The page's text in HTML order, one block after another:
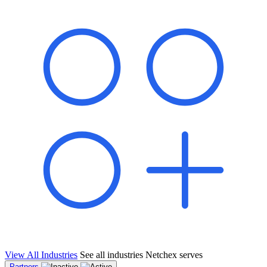
"Switching to Netchex was a game-changer for our
franchise group. We used to spend hours reconciling
payroll across our locations. Now it runs in minutes,
and our managers actually use the system because it’s
so easy. The onboarding alone has saved us from so
many no-shows on day one."
Multi-Unit QSR Franchisee, Gulf Coast Region
View All Industries See all industries Netchex serves